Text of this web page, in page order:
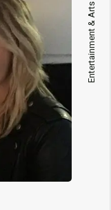
Entertainment & Arts